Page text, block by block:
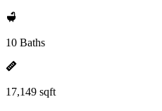
10 Baths
17,149 sqft